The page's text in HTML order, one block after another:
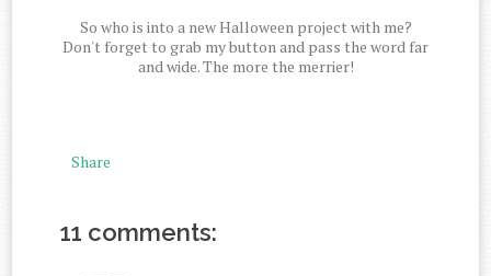
So who is into a new Halloween project with me?
Don't forget to grab my button and pass the word far
and wide. The more the merrier!
Share
11 comments: